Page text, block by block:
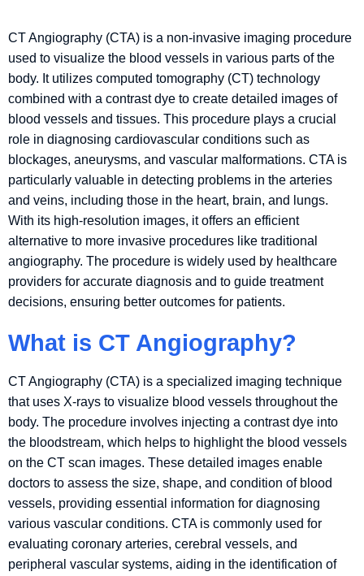
CT Angiography (CTA) is a non-invasive imaging procedure
used to visualize the blood vessels in various parts of the
body. It utilizes computed tomography (CT) technology
combined with a contrast dye to create detailed images of
blood vessels and tissues. This procedure plays a crucial
role in diagnosing cardiovascular conditions such as
blockages, aneurysms, and vascular malformations. CTA is
particularly valuable in detecting problems in the arteries
and veins, including those in the heart, brain, and lungs.
With its high-resolution images, it offers an efficient
alternative to more invasive procedures like traditional
angiography. The procedure is widely used by healthcare
providers for accurate diagnosis and to guide treatment
decisions, ensuring better outcomes for patients.
What is CT Angiography?
CT Angiography (CTA) is a specialized imaging technique
that uses X-rays to visualize blood vessels throughout the
body. The procedure involves injecting a contrast dye into
the bloodstream, which helps to highlight the blood vessels
on the CT scan images. These detailed images enable
doctors to assess the size, shape, and condition of blood
vessels, providing essential information for diagnosing
various vascular conditions. CTA is commonly used for
evaluating coronary arteries, cerebral vessels, and
peripheral vascular systems, aiding in the identification of